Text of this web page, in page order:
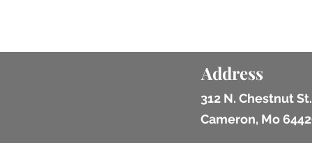
Address
312 N. Chestnut St.
Cameron, Mo